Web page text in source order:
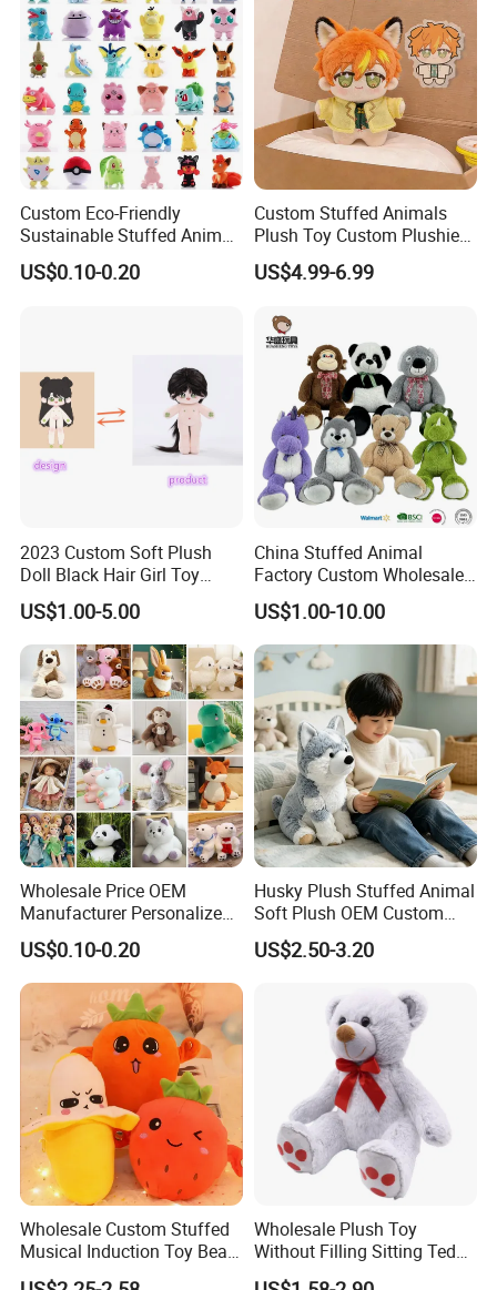
* Huggable / Colorful / Quality
* Play buddy / Sleeping buddy / Gift Buddy
*Custom welcomed / Add your own logo(company logo/party logo/brand logo)
* With custom washing label/Paper tag
Plush/ Super soft velboa/ Polar fleece
Color: As pictures
Polyester
Technics: Embroidered/Printed
Feature: Eco-Friendly / Safe
MOQ: 1000pcs/design
Product Type: YD-KB567
Size: 25cm
Company Profile
Custom Eco-Friendly
Sustainable Stuffed Animal
Soft Plush Toy PP Cotton
Filled Washed Technique
US$0.10-0.20
Custom Stuffed Animals
Plush Toy Custom Plushie
Promotional Soft Animal
Toy Kids Make Own Design
US$4.99-6.99
2023 Custom Soft Plush
Doll Black Hair Girl Toy
Manufacturer for Kids
US$1.00-5.00
China Stuffed Animal
Factory Custom Wholesale
10-100cm Popular Luxury
Soft Pet Dinosaur Panda
Monkey Sloth Giant Animal
Teddy Bear Plush Toy for
US$1.00-10.00
Wholesale Price OEM
Manufacturer Personalized
Drawing Plushie Peluche
Peluches Juguetes
CE/En71/ASTM/Cpsia/CPC
/Ukca Soft Custom Plush
Stuffed Animal Toy Factory
US$0.10-0.20
Husky Plush Stuffed Animal
Soft Plush OEM Custom
Simulation Kids Toys
US$2.50-3.20
Wholesale Custom Stuffed
Musical Induction Toy Beat
Piano Fruit Electric Sensing
Wholesale Plush Toy
Without Filling Sitting Teddy
Bear Soft Baby Toy